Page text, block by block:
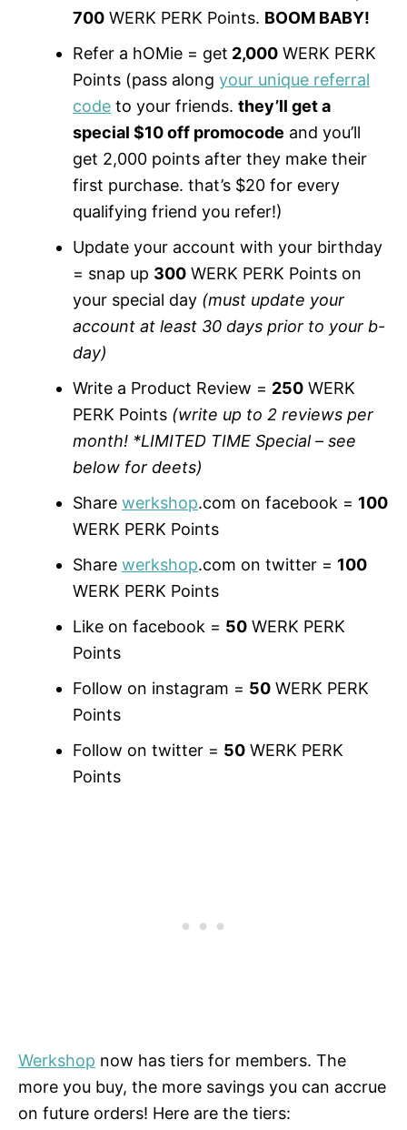
700 WERK PERK Points. BOOM BABY!
Refer a hOMie = get 2,000 WERK PERK
Points (pass along your unique referral
code to your friends. they’ll get a
special $10 off promocode and you’ll
get 2,000 points after they make their
first purchase. that’s $20 for every
qualifying friend you refer!)
Update your account with your birthday
= snap up 300 WERK PERK Points on
your special day (must update your
account at least 30 days prior to your b-
day)
Write a Product Review = 250 WERK
PERK Points (write up to 2 reviews per
month! *LIMITED TIME Special – see
below for deets)
Share werkshop.com on facebook = 100
WERK PERK Points
Share werkshop.com on twitter = 100
WERK PERK Points
Like on facebook = 50 WERK PERK
Points
Follow on instagram = 50 WERK PERK
Points
Follow on twitter = 50 WERK PERK
Points
Werkshop now has tiers for members. The
more you buy, the more savings you can accrue
on future orders! Here are the tiers: